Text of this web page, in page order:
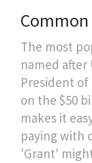
The most
named after
President
on the $50
makes it
paying with
'Grant'